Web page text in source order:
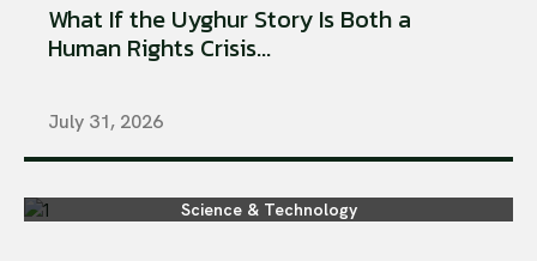
What If the Uyghur Story Is Both a
Human Rights Crisis...
July 31, 2026
Science & Technology